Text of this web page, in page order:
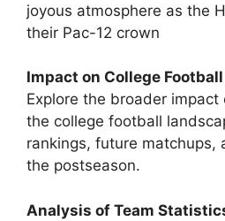
joyous atmosphere as the
their Pac-12 crown
Impact on College
Explore the broader
the college football
rankings, future matchups,
the postseason.
Analysis of Team